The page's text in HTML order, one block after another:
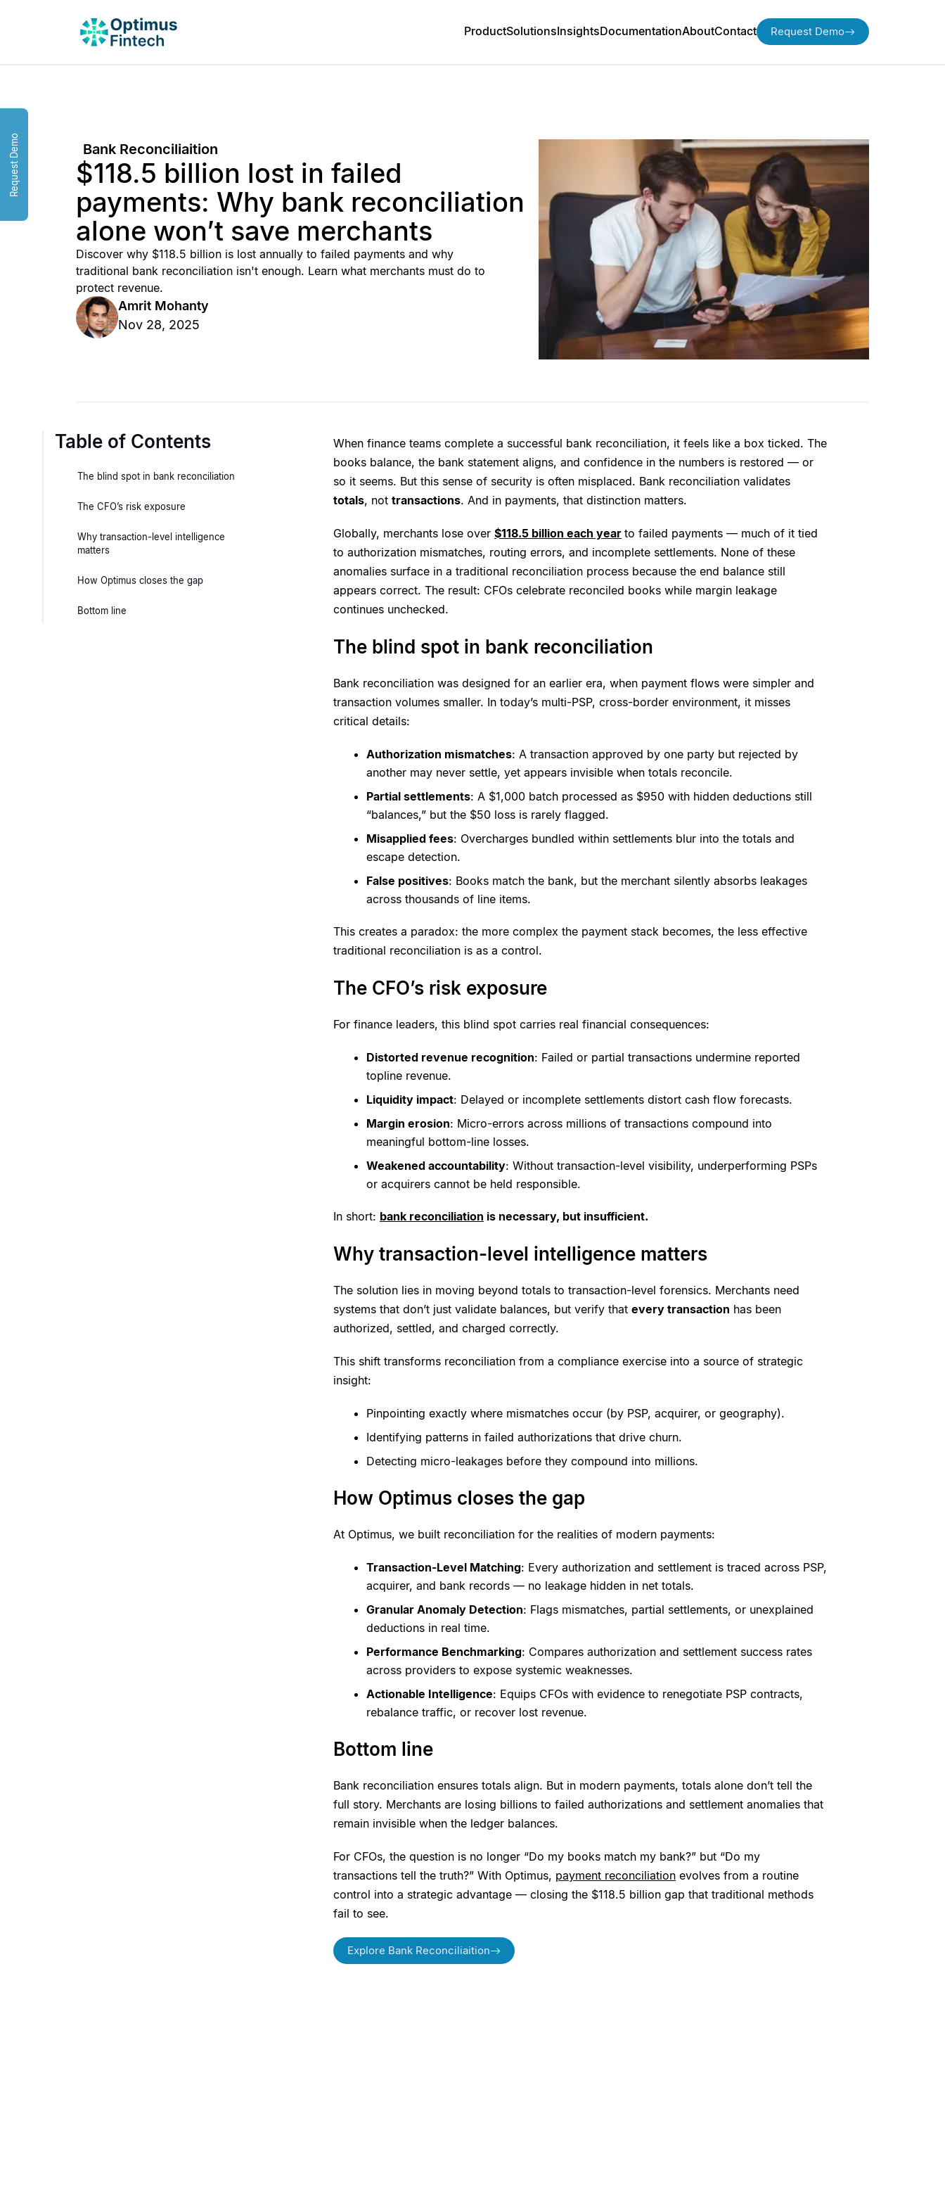
ProductSolutionsInsightsDocumentationAboutContact Request Demo
Request Demo Bank Reconciliaition
$118.5 billion lost in failed
payments: Why bank reconciliation
alone won’t save merchants
Discover why $118.5 billion is lost annually to failed payments and why
traditional bank reconciliation isn't enough. Learn what merchants must do to
protect revenue.
Amrit Mohanty
Nov 28, 2025
Table of Contents
The blind spot in bank reconciliation
The CFO’s risk exposure
Why transaction-level intelligence
matters
How Optimus closes the gap
Bottom line
When finance teams complete a successful bank reconciliation, it feels like a box ticked. The
books balance, the bank statement aligns, and confidence in the numbers is restored — or
so it seems. But this sense of security is often misplaced. Bank reconciliation validates
totals, not transactions. And in payments, that distinction matters.
Globally, merchants lose over $118.5 billion each year to failed payments — much of it tied
to authorization mismatches, routing errors, and incomplete settlements. None of these
anomalies surface in a traditional reconciliation process because the end balance still
appears correct. The result: CFOs celebrate reconciled books while margin leakage
continues unchecked.
The blind spot in bank reconciliation
Bank reconciliation was designed for an earlier era, when payment flows were simpler and
transaction volumes smaller. In today’s multi-PSP, cross-border environment, it misses
critical details:
Authorization mismatches: A transaction approved by one party but rejected by
another may never settle, yet appears invisible when totals reconcile.
Partial settlements: A $1,000 batch processed as $950 with hidden deductions still
“balances,” but the $50 loss is rarely flagged.
Misapplied fees: Overcharges bundled within settlements blur into the totals and
escape detection.
False positives: Books match the bank, but the merchant silently absorbs leakages
across thousands of line items.
This creates a paradox: the more complex the payment stack becomes, the less effective
traditional reconciliation is as a control.
The CFO’s risk exposure
For finance leaders, this blind spot carries real financial consequences:
Distorted revenue recognition: Failed or partial transactions undermine reported
topline revenue.
Liquidity impact: Delayed or incomplete settlements distort cash flow forecasts.
Margin erosion: Micro-errors across millions of transactions compound into
meaningful bottom-line losses.
Weakened accountability: Without transaction-level visibility, underperforming PSPs
or acquirers cannot be held responsible.
In short: bank reconciliation is necessary, but insufficient.
Why transaction-level intelligence matters
The solution lies in moving beyond totals to transaction-level forensics. Merchants need
systems that don’t just validate balances, but verify that every transaction has been
authorized, settled, and charged correctly.
This shift transforms reconciliation from a compliance exercise into a source of strategic
insight:
Pinpointing exactly where mismatches occur (by PSP, acquirer, or geography).
Identifying patterns in failed authorizations that drive churn.
Detecting micro-leakages before they compound into millions.
How Optimus closes the gap
At Optimus, we built reconciliation for the realities of modern payments:
Transaction-Level Matching: Every authorization and settlement is traced across PSP,
acquirer, and bank records — no leakage hidden in net totals.
Granular Anomaly Detection: Flags mismatches, partial settlements, or unexplained
deductions in real time.
Performance Benchmarking: Compares authorization and settlement success rates
across providers to expose systemic weaknesses.
Actionable Intelligence: Equips CFOs with evidence to renegotiate PSP contracts,
rebalance traffic, or recover lost revenue.
Bottom line
Bank reconciliation ensures totals align. But in modern payments, totals alone don’t tell the
full story. Merchants are losing billions to failed authorizations and settlement anomalies that
remain invisible when the ledger balances.
For CFOs, the question is no longer “Do my books match my bank?” but “Do my
transactions tell the truth?” With Optimus, payment reconciliation evolves from a routine
control into a strategic advantage — closing the $118.5 billion gap that traditional methods
fail to see.
Explore Bank Reconciliaition